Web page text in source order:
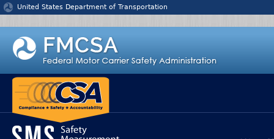
Jump to content
United States Department of Transportation